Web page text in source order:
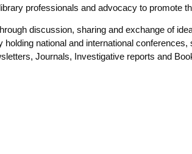
professionals and advocacy to promote
discussion, sharing and exchange of
national and international
Journals, Investigative reports and